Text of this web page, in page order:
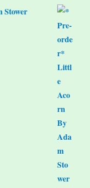
Stower